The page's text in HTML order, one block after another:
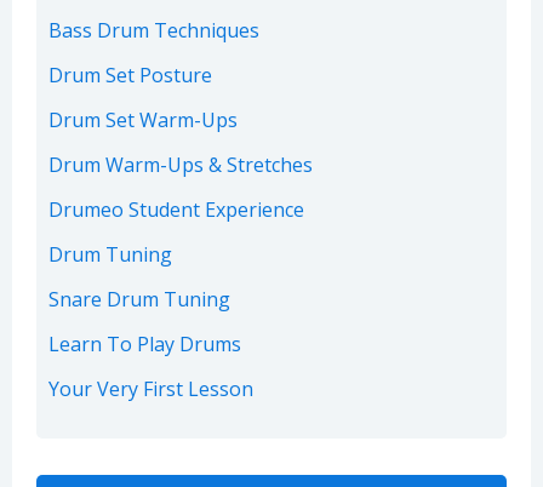
Bass Drum Techniques
Drum Set Posture
Drum Set Warm-Ups
Drum Warm-Ups & Stretches
Drumeo Student Experience
Drum Tuning
Snare Drum Tuning
Learn To Play Drums
Your Very First Lesson